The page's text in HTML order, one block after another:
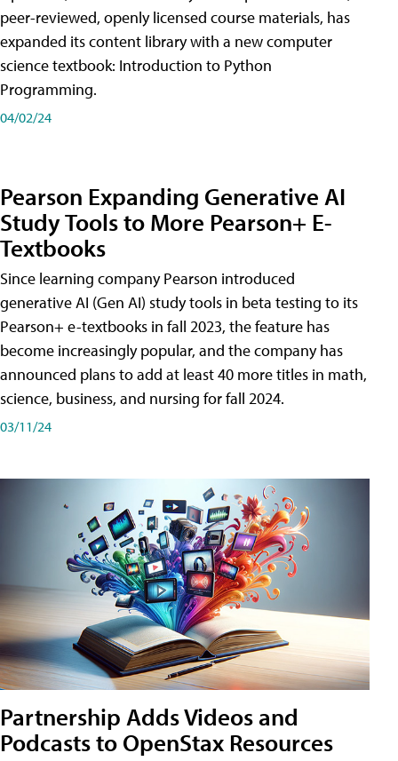
peer-reviewed, openly licensed course materials, has
expanded its content library with a new computer
science textbook: Introduction to Python
Programming.
04/02/24
Pearson Expanding Generative AI
Study Tools to More Pearson+ E-
Textbooks
Since learning company Pearson introduced
generative AI (Gen AI) study tools in beta testing to its
Pearson+ e-textbooks in fall 2023, the feature has
become increasingly popular, and the company has
announced plans to add at least 40 more titles in math,
science, business, and nursing for fall 2024.
03/11/24
Partnership Adds Videos and
Podcasts to OpenStax Resources